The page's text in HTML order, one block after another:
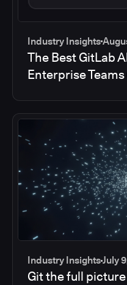
Industry Insights
The Best GitLab
Enterprise Teams
Industry InsightsJuly
Git the full picture